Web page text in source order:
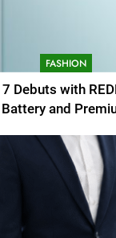
FASHION
Debuts with
and